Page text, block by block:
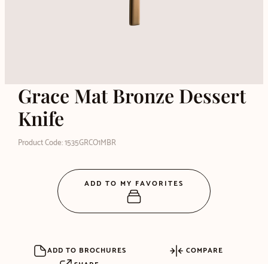
Grace Mat Bronze Dessert
Knife
Product Code: 1535GRCO1MBR
ADD TO BROCHURES
COMPARE